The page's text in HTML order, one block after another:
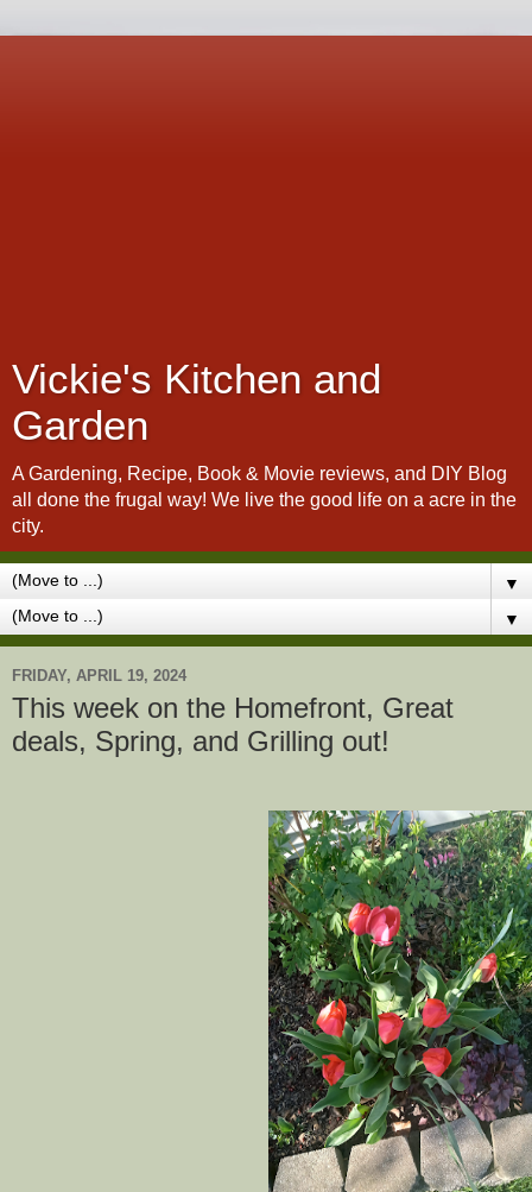
Vickie's Kitchen and
Garden
A Gardening, Recipe, Book & Movie reviews, and DIY Blog
all done the frugal way! We live the good life on a acre in the
city.
▼
▼
FRIDAY, APRIL 19, 2024
This week on the Homefront, Great
deals, Spring, and Grilling out!